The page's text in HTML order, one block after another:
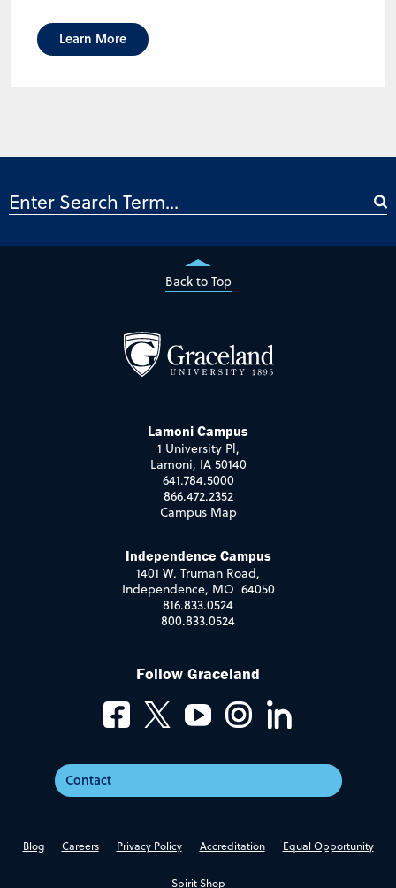
Learn More
Back to Top
Lamoni Campus
1 University Pl,
Lamoni, IA 50140
641.784.5000
866.472.2352
Campus Map
Independence Campus
1401 W. Truman Road,
Independence, MO 64050
816.833.0524
800.833.0524
Follow Graceland
Contact
Blog Careers Privacy Policy Accreditation Equal Opportunity
Spirit Shop